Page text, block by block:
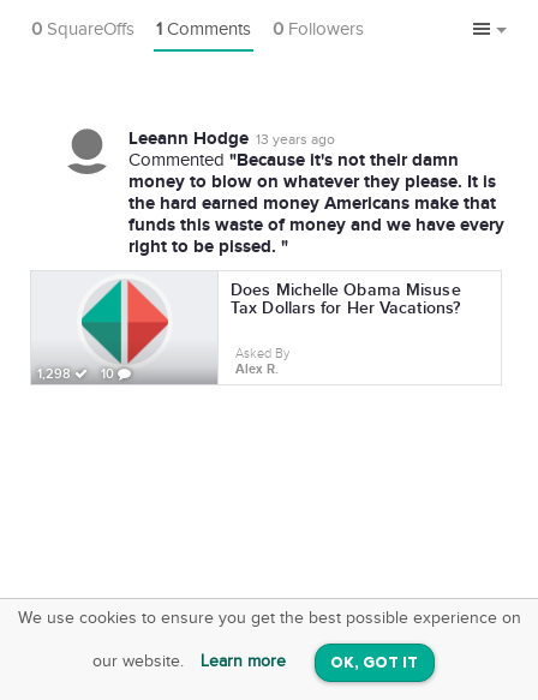
0 SquareOffs 1 Comments 0 Followers
Leeann Hodge 13 years ago
Commented "Because it's not their damn
money to blow on whatever they please. It is
the hard earned money Americans make that
funds this waste of money and we have every
right to be pissed. "
1,298 10
Does Michelle Obama Misuse
Tax Dollars for Her Vacations?
Asked By
Alex R.
We use cookies to ensure you get the best possible experience on
our website. Learn more OK, GOT IT
SquareOffs
On iOS & Android